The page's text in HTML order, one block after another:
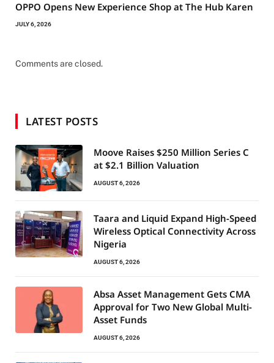
OPPO Opens New Experience Shop at The Hub Karen
JULY 6, 2026
Comments are closed.
LATEST POSTS
Moove Raises $250 Million Series C
at $2.1 Billion Valuation
AUGUST 6, 2026
Taara and Liquid Expand High-Speed
Wireless Optical Connectivity Across
Nigeria
AUGUST 6, 2026
Absa Asset Management Gets CMA
Approval for Two New Global Multi-
Asset Funds
AUGUST 6, 2026